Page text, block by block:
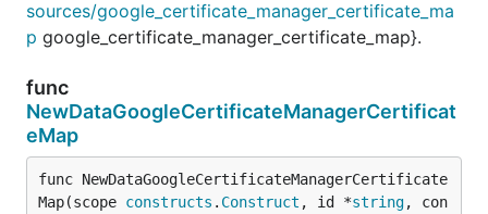
sources/google_certificate_manager_certificate_ma
p google_certificate_manager_certificate_map}.
func
NewDataGoogleCertificateManagerCertificat
eMap
func NewDataGoogleCertificateManagerCertificate
Map(scope constructs . Construct , id *string, con